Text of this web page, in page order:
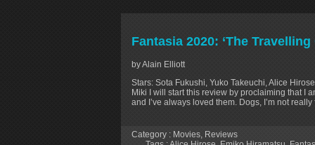
Fantasia 2020: ‘The
by Alain Elliott
Stars: Sota Fukushi, Yuko Takeuchi, Alice
Miki I will start this review by proclaiming that I
and I’ve always loved them. Dogs, I’m not
Category : Movies Reviews